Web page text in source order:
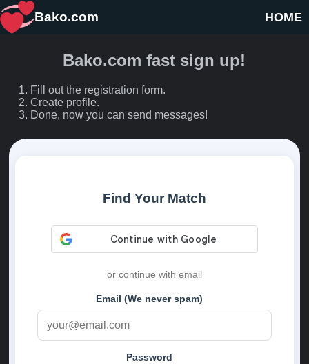
HOME
Bako.com
Bako.com fast sign up!
Fill out the registration form.
Create profile.
Done, now you can send messages!
Find Your Match
or continue with email
Email (We never spam)
Password